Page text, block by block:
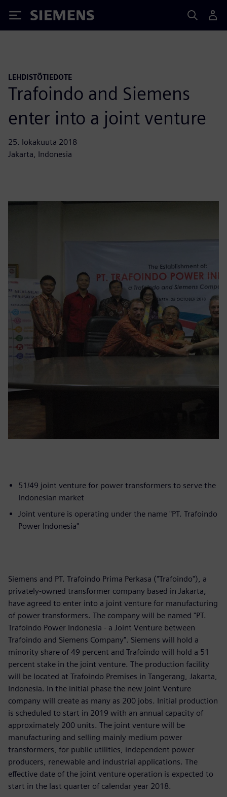
Siemens
LEHDISTÖTIEDOTE
Trafoindo and Siemens
enter into a joint venture
25. lokakuuta 2018
Jakarta, Indonesia
51/49 joint venture for power transformers to serve the
Indonesian market
Joint venture is operating under the name "PT. Trafoindo
Power Indonesia"
Siemens and PT. Trafoindo Prima Perkasa ("Trafoindo"), a
privately-owned transformer company based in Jakarta,
have agreed to enter into a joint venture for manufacturing
of power transformers. The company will be named "PT.
Trafoindo Power Indonesia - a Joint Venture between
Trafoindo and Siemens Company". Siemens will hold a
minority share of 49 percent and Trafoindo will hold a 51
percent stake in the joint venture. The production facility
will be located at Trafoindo Premises in Tangerang, Jakarta,
Indonesia. In the initial phase the new joint Venture
company will create as many as 200 jobs. Initial production
is scheduled to start in 2019 with an annual capacity of
approximately 200 units. The joint venture will be
manufacturing and selling mainly medium power
transformers, for public utilities, independent power
producers, renewable and industrial applications. The
effective date of the joint venture operation is expected to
start in the last quarter of calendar year 2018.